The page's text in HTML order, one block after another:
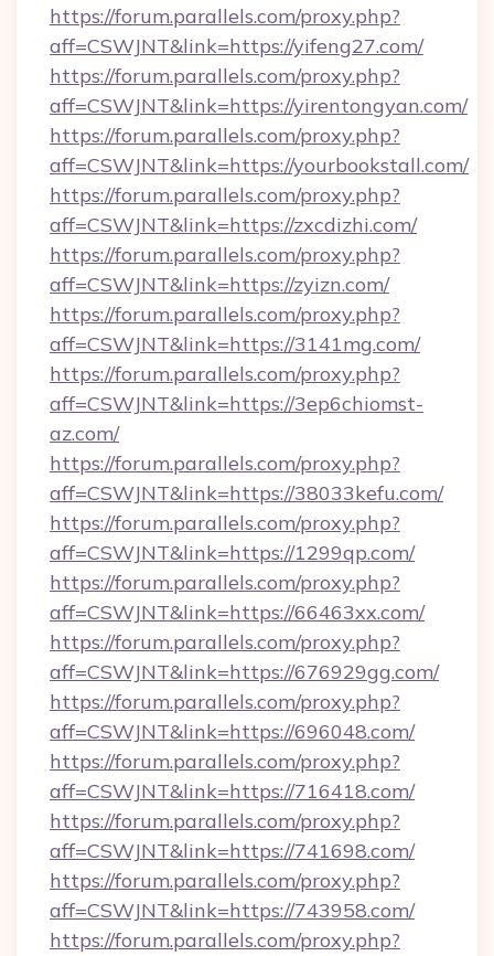
https://forum.parallels.com/proxy.php?
aff=CSWJNT&link=https://yifeng27.com/
https://forum.parallels.com/proxy.php?
aff=CSWJNT&link=https://yirentongyan.com/
https://forum.parallels.com/proxy.php?
aff=CSWJNT&link=https://yourbookstall.com/
https://forum.parallels.com/proxy.php?
aff=CSWJNT&link=https://zxcdizhi.com/
https://forum.parallels.com/proxy.php?
aff=CSWJNT&link=https://zyizn.com/
https://forum.parallels.com/proxy.php?
aff=CSWJNT&link=https://3141mg.com/
https://forum.parallels.com/proxy.php?
aff=CSWJNT&link=https://3ep6chiomst-
az.com/
https://forum.parallels.com/proxy.php?
aff=CSWJNT&link=https://38033kefu.com/
https://forum.parallels.com/proxy.php?
aff=CSWJNT&link=https://1299qp.com/
https://forum.parallels.com/proxy.php?
aff=CSWJNT&link=https://66463xx.com/
https://forum.parallels.com/proxy.php?
aff=CSWJNT&link=https://676929gg.com/
https://forum.parallels.com/proxy.php?
aff=CSWJNT&link=https://696048.com/
https://forum.parallels.com/proxy.php?
aff=CSWJNT&link=https://716418.com/
https://forum.parallels.com/proxy.php?
aff=CSWJNT&link=https://741698.com/
https://forum.parallels.com/proxy.php?
aff=CSWJNT&link=https://743958.com/
https://forum.parallels.com/proxy.php?